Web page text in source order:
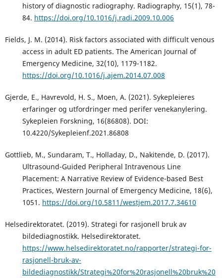
history of diagnostic radiography. Radiography, 15(1), 78-
84. https://doi.org/10.1016/j.radi.2009.10.006
Fields, J. M. (2014). Risk factors associated with difficult venous
access in adult ED patients. The American Journal of
Emergency Medicine, 32(10), 1179-1182.
https://doi.org/10.1016/j.ajem.2014.07.008
Gjerde, E., Havrevold, H. S., Moen, A. (2021). Sykepleieres
erfaringer og utfordringer med perifer venekanylering.
Sykepleien Forskning, 16(86808). DOI:
10.4220/Sykepleienf.2021.86808
Gottlieb, M., Sundaram, T., Holladay, D., Nakitende, D. (2017).
Ultrasound-Guided Peripheral Intravenous Line
Placement: A Narrative Review of Evidence-based Best
Practices, Western Journal of Emergency Medicine, 18(6),
1051. https://doi.org/10.5811/westjem.2017.7.34610
Helsedirektoratet. (2019). Strategi for rasjonell bruk av
bildediagnostikk. Helsedirektoratet.
https://www.helsedirektoratet.no/rapporter/strategi-for-
rasjonell-bruk-av-
bildediagnostikk/Strategi%20for%20rasjonell%20bruk%20